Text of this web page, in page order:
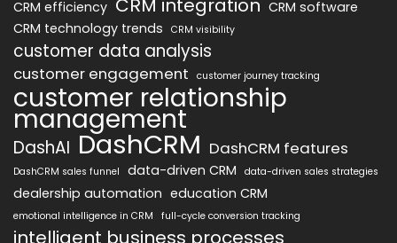
CRM efficiency CRM integration CRM software
CRM technology trends
CRM visibility
customer data analysis
customer engagement customer journey tracking
customer relationship
management
DashAI DashCRM DashCRM features
DashCRM sales funnel data-driven CRM data-driven sales strategies
dealership automation education CRM
emotional intelligence in CRM full-cycle conversion tracking
intelligent business processes